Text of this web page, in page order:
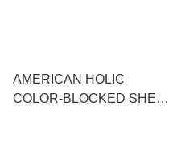
AMERICAN HOLIC
COLOR-BLOCKED SHEER